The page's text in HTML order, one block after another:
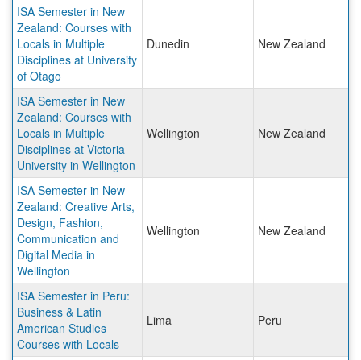
ISA Semester in New
Zealand: Courses with
Locals in Multiple
Disciplines at University
of Otago
Dunedin New Zealand
ISA Semester in New
Zealand: Courses with
Locals in Multiple
Disciplines at Victoria
University in Wellington
Wellington New Zealand
ISA Semester in New
Zealand: Creative Arts,
Design, Fashion,
Communication and
Digital Media in
Wellington
Wellington New Zealand
ISA Semester in Peru:
Business & Latin
American Studies
Courses with Locals
Lima Peru